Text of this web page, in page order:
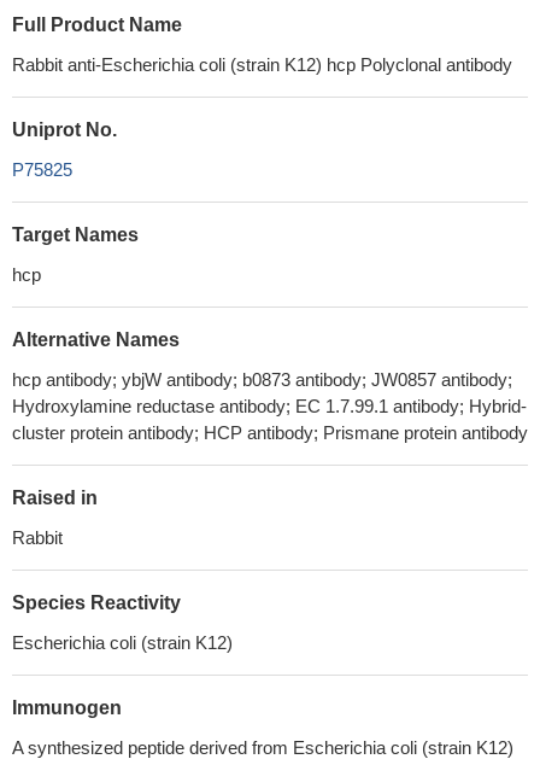
Full Product Name
Rabbit anti-Escherichia coli (strain K12) hcp Polyclonal antibody
Uniprot No.
P75825
Target Names
hcp
Alternative Names
hcp antibody; ybjW antibody; b0873 antibody; JW0857 antibody;
Hydroxylamine reductase antibody; EC 1.7.99.1 antibody; Hybrid-
cluster protein antibody; HCP antibody; Prismane protein antibody
Raised in
Rabbit
Species Reactivity
Escherichia coli (strain K12)
Immunogen
A synthesized peptide derived from Escherichia coli (strain K12)